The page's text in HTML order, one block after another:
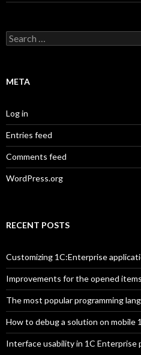
Search
for:
META
Log in
Entries feed
Comments feed
WordPress.org
RECENT POSTS
Customizing 1C:Enterprise
Improvements for the opened
The most popular programming
How to debug a solution on mobile
Interface usability in 1C Enterprise